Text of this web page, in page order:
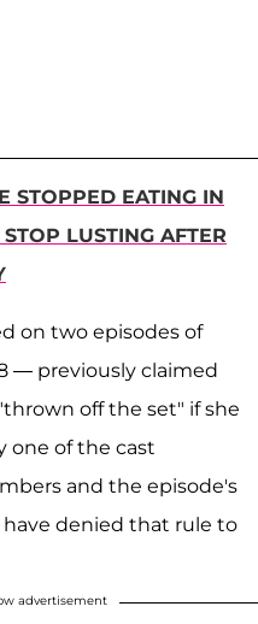
STOPPED EATING IN
LUSTING AFTER
on two episodes of
— previously claimed
off the set" if she
one of the cast
and the episode's
have denied that rule to
advertisement